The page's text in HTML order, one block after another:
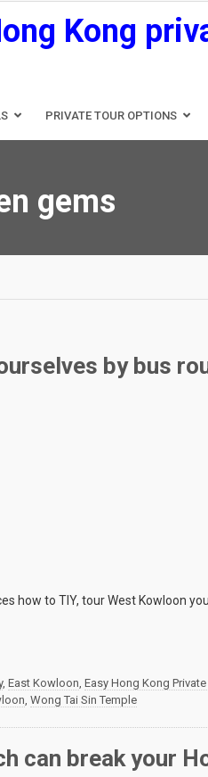
Kong
PRIVATE TOUR OPTIONS
gems
by bus
how to TIY, tour West Kowloon
, East Kowloon, Easy Hong Kong Private
, Wong Tai Sin Temple
can break your